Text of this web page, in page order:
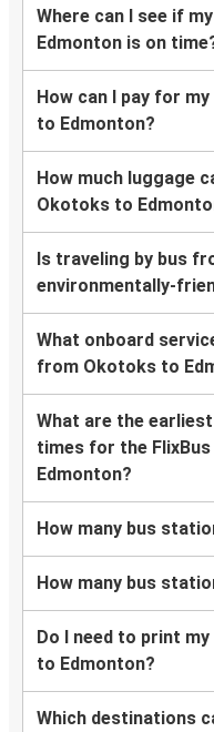
Where can I see if
Edmonton is on
How can I pay for
to Edmonton?
How much luggage
Okotoks to
Is traveling by bus
environmentally-
What onboard
from Okotoks to
What are the
times for the
Edmonton?
How many bus
How many bus
Do I need to print
to Edmonton?
Which destinations